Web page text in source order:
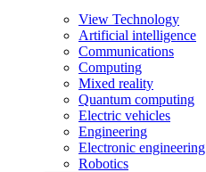
View Technology
Artificial intelligence
Communications
Computing
Mixed reality
Quantum computing
Electric vehicles
Engineering
Electronic engineering
Robotics